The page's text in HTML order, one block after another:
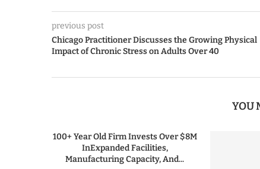
previous post
Chicago Practitioner Discusses the Growing Physical
Impact of Chronic Stress on Adults Over 40
YOU
100+ Year Old Firm Invests Over $8M
InExpanded Facilities,
Manufacturing Capacity, And...